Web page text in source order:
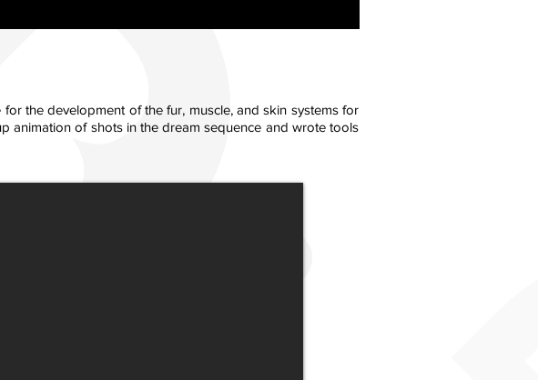
the development of the fur, muscle, and skin systems for
animation of shots in the dream sequence and wrote tools